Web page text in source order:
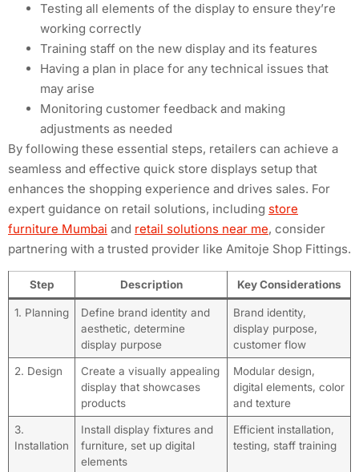
Testing all elements of the display to ensure they’re
working correctly
Training staff on the new display and its features
Having a plan in place for any technical issues that
may arise
Monitoring customer feedback and making
adjustments as needed
By following these essential steps, retailers can achieve a
seamless and effective quick store displays setup that
enhances the shopping experience and drives sales. For
expert guidance on retail solutions, including store
furniture Mumbai and retail solutions near me, consider
partnering with a trusted provider like Amitoje Shop Fittings.
Step Description Key Considerations
1. Planning
Define brand identity and
aesthetic, determine
display purpose
Brand identity,
display purpose,
customer flow
2. Design
Create a visually appealing
display that showcases
products
Modular design,
digital elements, color
and texture
3.
Installation
Install display fixtures and
furniture, set up digital
elements
Efficient installation,
testing, staff training